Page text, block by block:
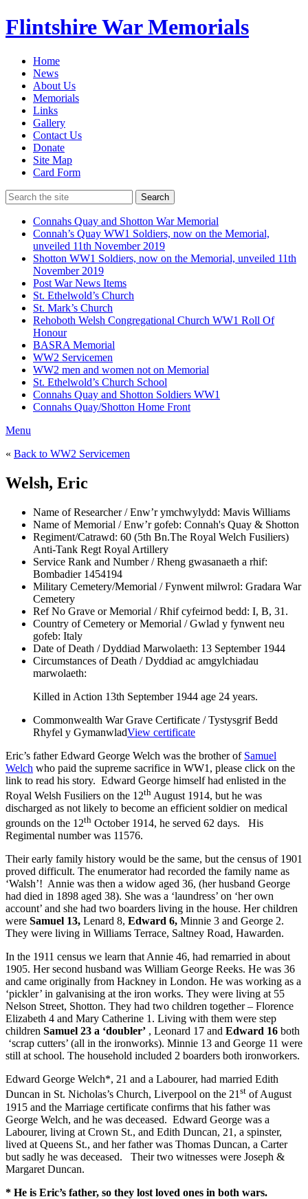
Flintshire War Memorials
Home
News
About Us
Memorials
Links
Gallery
Contact Us
Donate
Site Map
Card Form
Search
Connahs Quay and Shotton War Memorial
Connah’s Quay WW1 Soldiers, now on the Memorial,
unveiled 11th November 2019
Shotton WW1 Soldiers, now on the Memorial, unveiled 11th
November 2019
Post War News Items
St. Ethelwold’s Church
St. Mark’s Church
Rehoboth Welsh Congregational Church WW1 Roll Of
Honour
BASRA Memorial
WW2 Servicemen
WW2 men and women not on Memorial
St. Ethelwold’s Church School
Connahs Quay and Shotton Soldiers WW1
Connahs Quay/Shotton Home Front
Menu
« Back to WW2 Servicemen
Welsh, Eric
Name of Researcher / Enw’r ymchwylydd: Mavis Williams
Name of Memorial / Enw’r gofeb: Connah's Quay & Shotton
Regiment/Catrawd: 60 (5th Bn.The Royal Welch Fusiliers)
Anti-Tank Regt Royal Artillery
Service Rank and Number / Rheng gwasanaeth a rhif:
Bombadier 1454194
Military Cemetery/Memorial / Fynwent milwrol: Gradara War
Cemetery
Ref No Grave or Memorial / Rhif cyfeirnod bedd: I, B, 31.
Country of Cemetery or Memorial / Gwlad y fynwent neu
gofeb: Italy
Date of Death / Dyddiad Marwolaeth: 13 September 1944
Circumstances of Death / Dyddiad ac amgylchiadau
marwolaeth:
Killed in Action 13th September 1944 age 24 years.
Commonwealth War Grave Certificate / Tystysgrif Bedd
Rhyfel y GymanwladView certificate
Eric’s father Edward George Welch was the brother of Samuel
Welch who paid the supreme sacrifice in WW1, please click on the
link to read his story. Edward George himself had enlisted in the
Royal Welsh Fusiliers on the 12th August 1914, but he was
discharged as not likely to become an efficient soldier on medical
grounds on the 12th October 1914, he served 62 days. His
Regimental number was 11576.
Their early family history would be the same, but the census of 1901
proved difficult. The enumerator had recorded the family name as
‘Walsh’! Annie was then a widow aged 36, (her husband George
had died in 1898 aged 38). She was a ‘laundress’ on ‘her own
account’ and she had two boarders living in the house. Her children
were Samuel 13, Lenard 8, Edward 6, Minnie 3 and George 2.
They were living in Williams Terrace, Saltney Road, Hawarden.
In the 1911 census we learn that Annie 46, had remarried in about
1905. Her second husband was William George Reeks. He was 36
and came originally from Hackney in London. He was working as a
‘pickler’ in galvanising at the iron works. They were living at 55
Nelson Street, Shotton. They had two children together – Florence
Elizabeth 4 and Mary Catherine 1. Living with them were step
children Samuel 23 a ‘doubler’ , Leonard 17 and Edward 16 both
‘scrap cutters’ (all in the ironworks). Minnie 13 and George 11 were
still at school. The household included 2 boarders both ironworkers.
Edward George Welch*, 21 and a Labourer, had married Edith
Duncan in St. Nicholas’s Church, Liverpool on the 21st of August
1915 and the Marriage certificate confirms that his father was
George Welch, and he was deceased. Edward George was a
Labourer, living at Crown St., and Edith Duncan, 21, a spinster,
lived at Queens St., and her father was Thomas Duncan, a Carter
but sadly he was deceased. Their two witnesses were Joseph &
Margaret Duncan.
* He is Eric’s father, so they lost loved ones in both wars.